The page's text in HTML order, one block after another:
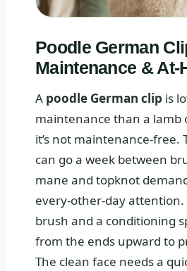
Poodle German
Maintenance &
A poodle German clip is
maintenance than a lamb
it’s not maintenance‑free.
can go a week between
mane and topknot
every‑other‑day
brush and a conditioning
from the ends upward to
The clean face needs a